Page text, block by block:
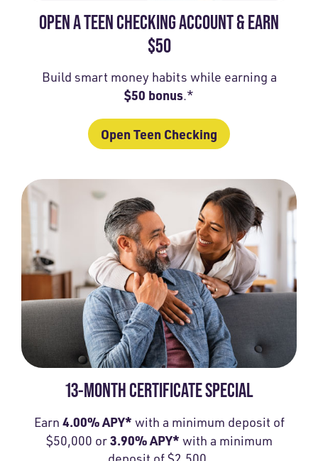
OPEN A TEEN CHECKING ACCOUNT & EARN
$50
Build smart money habits while earning a
$50 bonus.*
Open Teen Checking
13-MONTH CERTIFICATE SPECIAL
Earn 4.00% APY* with a minimum deposit of
$50,000 or3.90% APY* with a minimum